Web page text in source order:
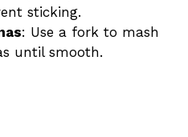
sticking.
: Use a fork to mash
until smooth.